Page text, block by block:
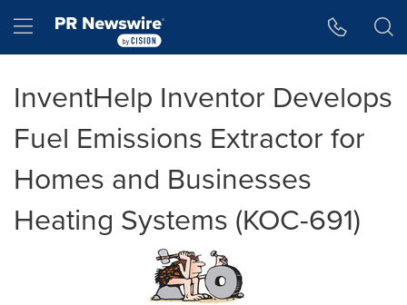
Hamburger menu
InventHelp Inventor Develops
Fuel Emissions Extractor for
Homes and Businesses
Heating Systems (KOC-691)